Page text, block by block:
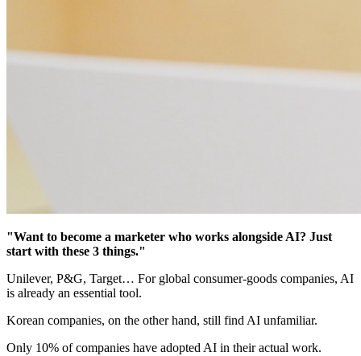
"Want to become a marketer who works alongside AI? Just
start with these 3 things."
Unilever, P&G, Target… For global consumer-goods companies, AI
is already an essential tool.
Korean companies, on the other hand, still find AI unfamiliar.
Only 10% of companies have adopted AI in their actual work.